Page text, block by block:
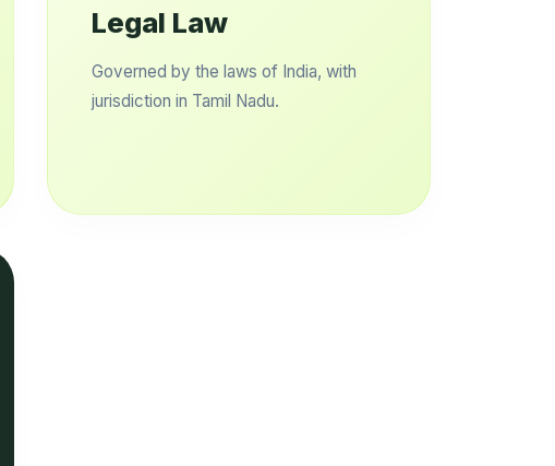
Legal Law
Governed by the laws of India, with
jurisdiction in Tamil Nadu.